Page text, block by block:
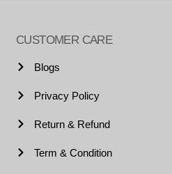
CUSTOMER CARE
Blogs
Privacy Policy
Return & Refund
Term & Condition